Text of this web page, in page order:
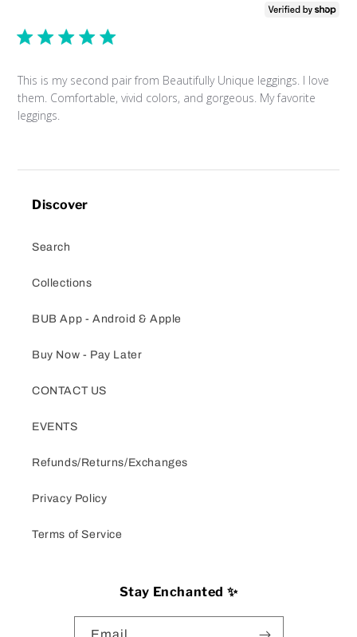
This is my second pair from Beautifully Unique leggings. I love
them. Comfortable, vivid colors, and gorgeous. My favorite
leggings.
Discover
Search
Collections
BUB App - Android & Apple
Buy Now - Pay Later
CONTACT US
EVENTS
Refunds/Returns/Exchanges
Privacy Policy
Terms of Service
Stay Enchanted ✨
Email